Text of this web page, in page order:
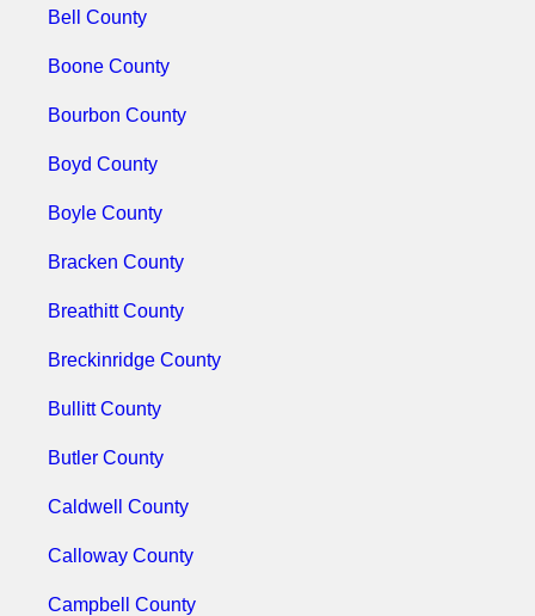
Bell County
Boone County
Bourbon County
Boyd County
Boyle County
Bracken County
Breathitt County
Breckinridge County
Bullitt County
Butler County
Caldwell County
Calloway County
Campbell County